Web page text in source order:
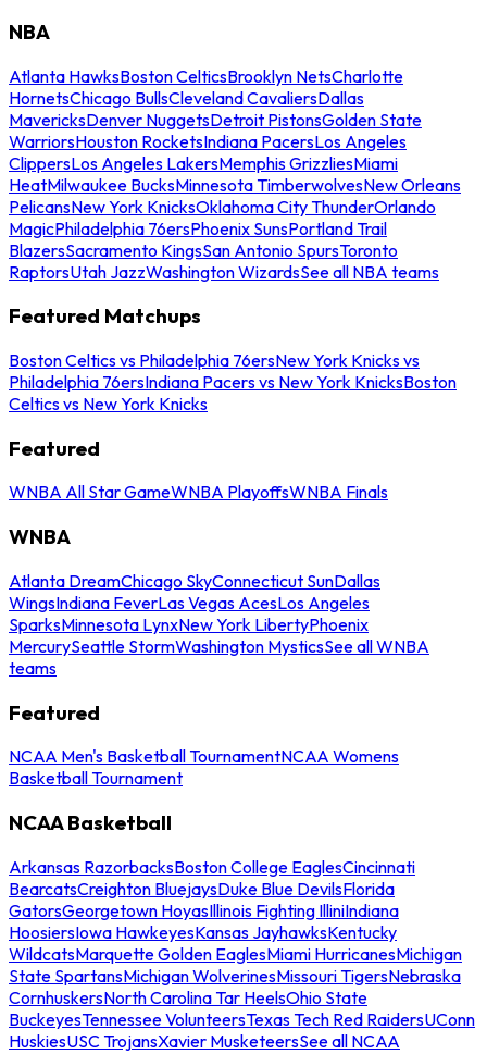
NBA
Atlanta HawksBoston CelticsBrooklyn NetsCharlotte
HornetsChicago BullsCleveland CavaliersDallas
MavericksDenver NuggetsDetroit PistonsGolden State
WarriorsHouston RocketsIndiana PacersLos Angeles
ClippersLos Angeles LakersMemphis GrizzliesMiami
HeatMilwaukee BucksMinnesota TimberwolvesNew Orleans
PelicansNew York KnicksOklahoma City ThunderOrlando
MagicPhiladelphia 76ersPhoenix SunsPortland Trail
BlazersSacramento KingsSan Antonio SpursToronto
RaptorsUtah JazzWashington WizardsSee all NBA teams
Featured Matchups
Boston Celtics vs Philadelphia 76ersNew York Knicks vs
Philadelphia 76ersIndiana Pacers vs New York KnicksBoston
Celtics vs New York Knicks
Featured
WNBA All Star GameWNBA PlayoffsWNBA Finals
WNBA
Atlanta DreamChicago SkyConnecticut SunDallas
WingsIndiana FeverLas Vegas AcesLos Angeles
SparksMinnesota LynxNew York LibertyPhoenix
MercurySeattle StormWashington MysticsSee all WNBA
teams
Featured
NCAA Men's Basketball TournamentNCAA Womens
Basketball Tournament
NCAA Basketball
Arkansas RazorbacksBoston College EaglesCincinnati
BearcatsCreighton BluejaysDuke Blue DevilsFlorida
GatorsGeorgetown HoyasIllinois Fighting IlliniIndiana
HoosiersIowa HawkeyesKansas JayhawksKentucky
WildcatsMarquette Golden EaglesMiami HurricanesMichigan
State SpartansMichigan WolverinesMissouri TigersNebraska
CornhuskersNorth Carolina Tar HeelsOhio State
BuckeyesTennessee VolunteersTexas Tech Red RaidersUConn
HuskiesUSC TrojansXavier MusketeersSee all NCAA